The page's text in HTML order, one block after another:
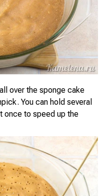
over the sponge cake
You can hold several
once to speed up the